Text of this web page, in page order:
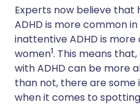
Experts now believe
ADHD is more common
inattentive ADHD is
women1. This means
with ADHD can be more
than not, there are
when it comes to